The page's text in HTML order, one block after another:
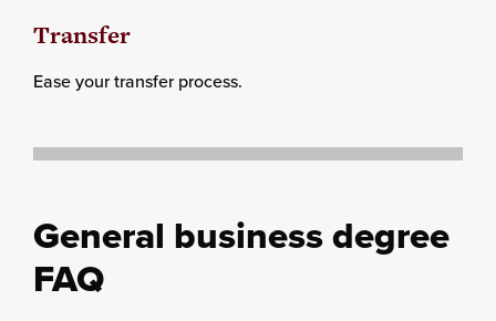
Transfer
Ease your transfer process.
General business degree
FAQ